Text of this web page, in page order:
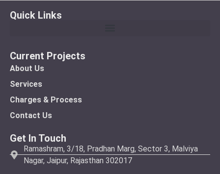
Quick Links
Current Projects
About Us
Services
Charges & Process
Contact Us
Get In Touch
Ramashram, 3/18, Pradhan Marg, Sector 3, Malviya
Nagar, Jaipur, Rajasthan 302017